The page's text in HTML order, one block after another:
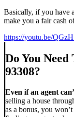
Basically, if you have
make you a fair cash
https://youtu.be/
Do You Need
93308?
Even if an agent
selling a house
as a bonus, you